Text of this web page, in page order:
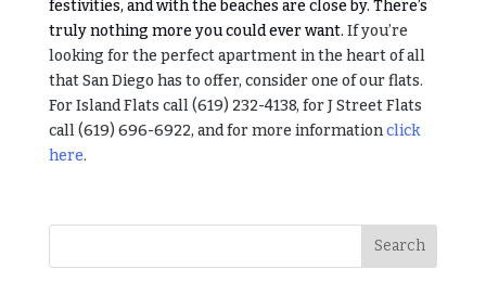
festivities, and with the beaches are close by. There’s
truly nothing more you could ever want. If you’re
looking for the perfect apartment in the heart of all
that San Diego has to offer, consider one of our flats.
For Island Flats call (619) 232-4138, for J Street Flats
call (619) 696-6922, and for more informationclick
here.